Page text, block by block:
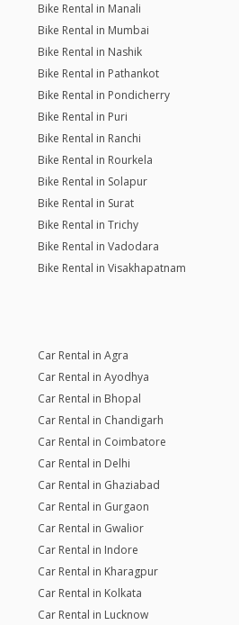
Bike Rental in Manali
Bike Rental in Mumbai
Bike Rental in Nashik
Bike Rental in Pathankot
Bike Rental in Pondicherry
Bike Rental in Puri
Bike Rental in Ranchi
Bike Rental in Rourkela
Bike Rental in Solapur
Bike Rental in Surat
Bike Rental in Trichy
Bike Rental in Vadodara
Bike Rental in Visakhapatnam
Car Rental in Agra
Car Rental in Ayodhya
Car Rental in Bhopal
Car Rental in Chandigarh
Car Rental in Coimbatore
Car Rental in Delhi
Car Rental in Ghaziabad
Car Rental in Gurgaon
Car Rental in Gwalior
Car Rental in Indore
Car Rental in Kharagpur
Car Rental in Kolkata
Car Rental in Lucknow